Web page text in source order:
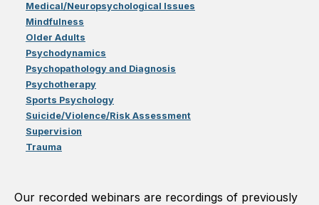
Medical/Neuropsychological Issues
Mindfulness
Older Adults
Psychodynamics
Psychopathology and Diagnosis
Psychotherapy
Sports Psychology
Suicide/Violence/Risk Assessment
Supervision
Trauma
Our recorded webinars are recordings of previously